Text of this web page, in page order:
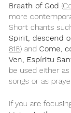
Breath of God (
more
Short chants
Spirit, descend
818) and Come,
Ven, Espíritu
be used either
songs or as
If you are